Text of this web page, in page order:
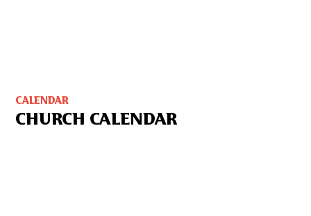
CALENDAR
CHURCH CALENDAR